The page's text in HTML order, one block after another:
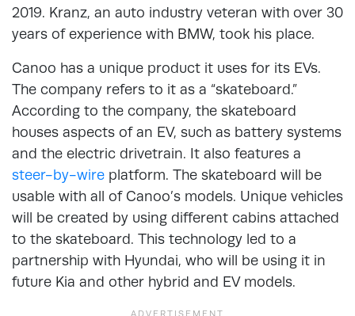
2019. Kranz, an auto industry veteran with over 30
years of experience with BMW, took his place.
Canoo has a unique product it uses for its EVs.
The company refers to it as a “skateboard.”
According to the company, the skateboard
houses aspects of an EV, such as battery systems
and the electric drivetrain. It also features a
steer-by-wire platform. The skateboard will be
usable with all of Canoo’s models. Unique vehicles
will be created by using different cabins attached
to the skateboard. This technology led to a
partnership with Hyundai, who will be using it in
future Kia and other hybrid and EV models.